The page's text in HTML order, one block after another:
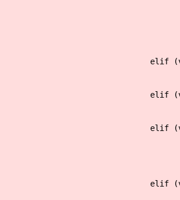
elif (vartype
elif (vartype
elif (vartype
elif (vartype